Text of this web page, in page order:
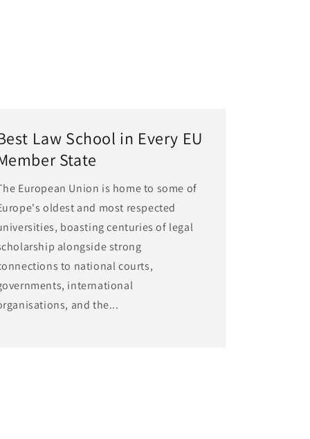
Law School in Every EU
State
European Union is home to some of
oldest and most respected
boasting centuries of legal
alongside strong
to national courts,
international
and the...